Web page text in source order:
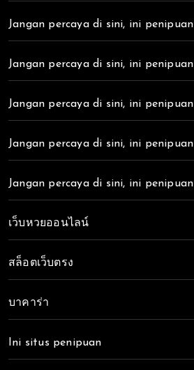
Jangan percaya di sini, ini penipuan
Jangan percaya di sini, ini penipuan
Jangan percaya di sini, ini penipuan
Jangan percaya di sini, ini penipuan
Jangan percaya di sini, ini penipuan
เว็บหวยออนไลน์
สล็อตเว็บตรง
บาคาร่า
Ini situs penipuan